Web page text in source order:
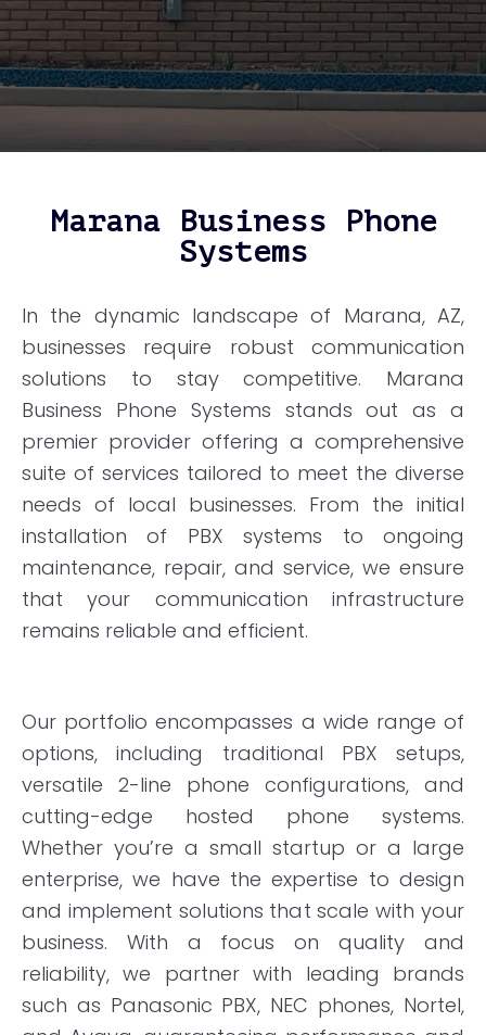
Marana Business Phone
Systems
In the dynamic landscape of Marana, AZ,
businesses require robust communication
solutions to stay competitive. Marana
Business Phone Systems stands out as a
premier provider offering a comprehensive
suite of services tailored to meet the diverse
needs of local businesses. From the initial
installation of PBX systems to ongoing
maintenance, repair, and service, we ensure
that your communication infrastructure
remains reliable and efficient.
Our portfolio encompasses a wide range of
options, including traditional PBX setups,
versatile 2-line phone configurations, and
cutting-edge hosted phone systems.
Whether you’re a small startup or a large
enterprise, we have the expertise to design
and implement solutions that scale with your
business. With a focus on quality and
reliability, we partner with leading brands
such as Panasonic PBX, NEC phones, Nortel,